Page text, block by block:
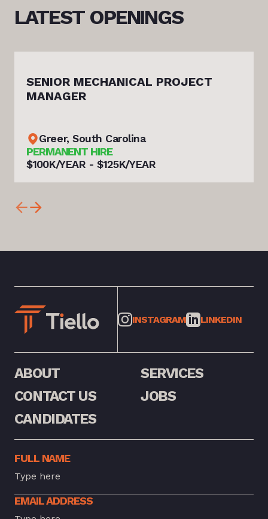
LATEST OPENINGS
SENIOR MECHANICAL PROJECT
MANAGER
Greer, South Carolina
PERMANENT HIRE
$100K/YEAR - $125K/YEAR
INSTAGRAM LINKEDIN
ABOUT
SERVICES
CONTACT US
JOBS
CANDIDATES
FULL NAME
EMAIL ADDRESS